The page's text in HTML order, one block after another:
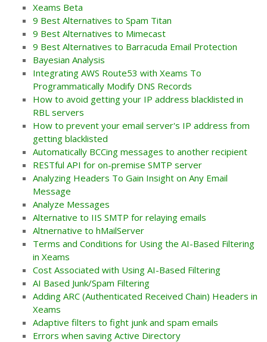
Xeams Beta
9 Best Alternatives to Spam Titan
9 Best Alternatives to Mimecast
9 Best Alternatives to Barracuda Email Protection
Bayesian Analysis
Integrating AWS Route53 with Xeams To
Programmatically Modify DNS Records
How to avoid getting your IP address blacklisted in
RBL servers
How to prevent your email server's IP address from
getting blacklisted
Automatically BCCing messages to another recipient
RESTful API for on-premise SMTP server
Analyzing Headers To Gain Insight on Any Email
Message
Analyze Messages
Alternative to IIS SMTP for relaying emails
Altnernative to hMailServer
Terms and Conditions for Using the AI-Based Filtering
in Xeams
Cost Associated with Using AI-Based Filtering
AI Based Junk/Spam Filtering
Adding ARC (Authenticated Received Chain) Headers in
Xeams
Adaptive filters to fight junk and spam emails
Errors when saving Active Directory